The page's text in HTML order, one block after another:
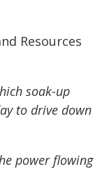
Resources
soak-up
to drive down
power flowing